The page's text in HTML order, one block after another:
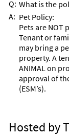
Q: What is the
A: Pet Policy:
Pets are
Tenant or
may bring a
property. A
ANIMAL on
approval of
(ESM’s).
Hosted by